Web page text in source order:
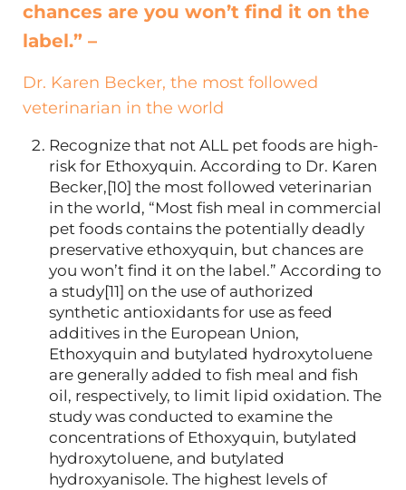
chances are you won’t find it on the
label.” –
Dr. Karen Becker, the most followed
veterinarian in the world
Recognize that not ALL pet foods are high-
risk for Ethoxyquin. According to Dr. Karen
Becker,[10] the most followed veterinarian
in the world, “Most fish meal in commercial
pet foods contains the potentially deadly
preservative ethoxyquin, but chances are
you won’t find it on the label.” According to
a study[11] on the use of authorized
synthetic antioxidants for use as feed
additives in the European Union,
Ethoxyquin and butylated hydroxytoluene
are generally added to fish meal and fish
oil, respectively, to limit lipid oxidation. The
study was conducted to examine the
concentrations of Ethoxyquin, butylated
hydroxytoluene, and butylated
hydroxyanisole. The highest levels of